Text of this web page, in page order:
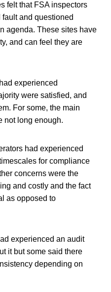
felt that FSA inspectors
and questioned
agenda. These sites have
and can feel they are
experienced
were satisfied, and
For some, the main
not long enough.
had experienced
for compliance
concerns were the
and costly and the fact
as opposed to
experienced an audit
it but some said there
depending on